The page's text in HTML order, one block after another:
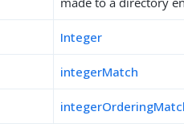
Integer
integerMatch